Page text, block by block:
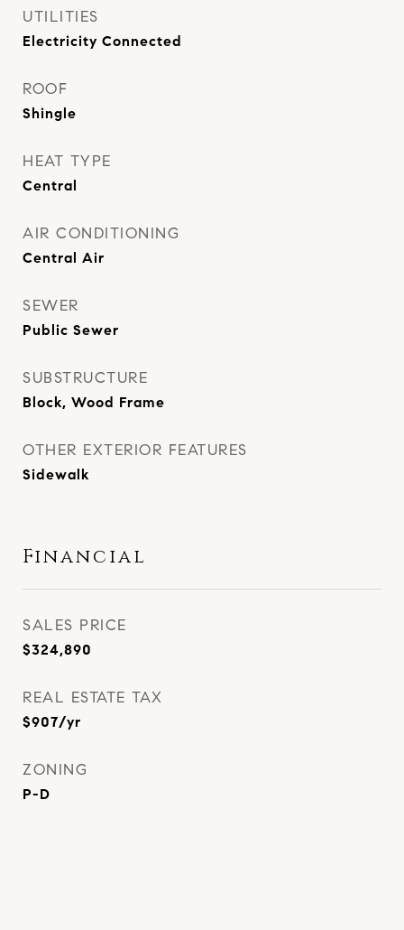
UTILITIES
Electricity Connected
ROOF
Shingle
HEAT TYPE
Central
AIR CONDITIONING
Central Air
SEWER
Public Sewer
SUBSTRUCTURE
Block, Wood Frame
OTHER EXTERIOR FEATURES
Sidewalk
Financial
SALES PRICE
$324,890
REAL ESTATE TAX
$907/yr
ZONING
P-D